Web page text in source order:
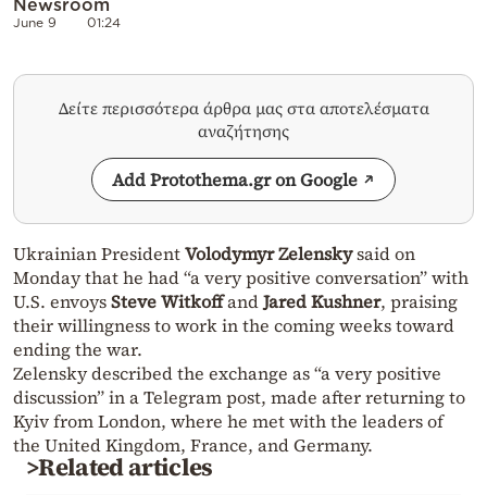
Newsroom
June 9 01:24
Δείτε περισσότερα άρθρα μας στα αποτελέσματα
αναζήτησης
Add Protothema.gr on Google
Ukrainian PresidentVolodymyr Zelenskysaid on
Monday that he had “a very positive conversation” with
U.S. envoysSteve WitkoffandJared Kushner, praising
their willingness to work in the coming weeks toward
ending the war.
Zelensky described the exchange as “a very positive
discussion” in a Telegram post, made after returning to
Kyiv from London, where he met with the leaders of
the United Kingdom, France, and Germany.
>Related articles